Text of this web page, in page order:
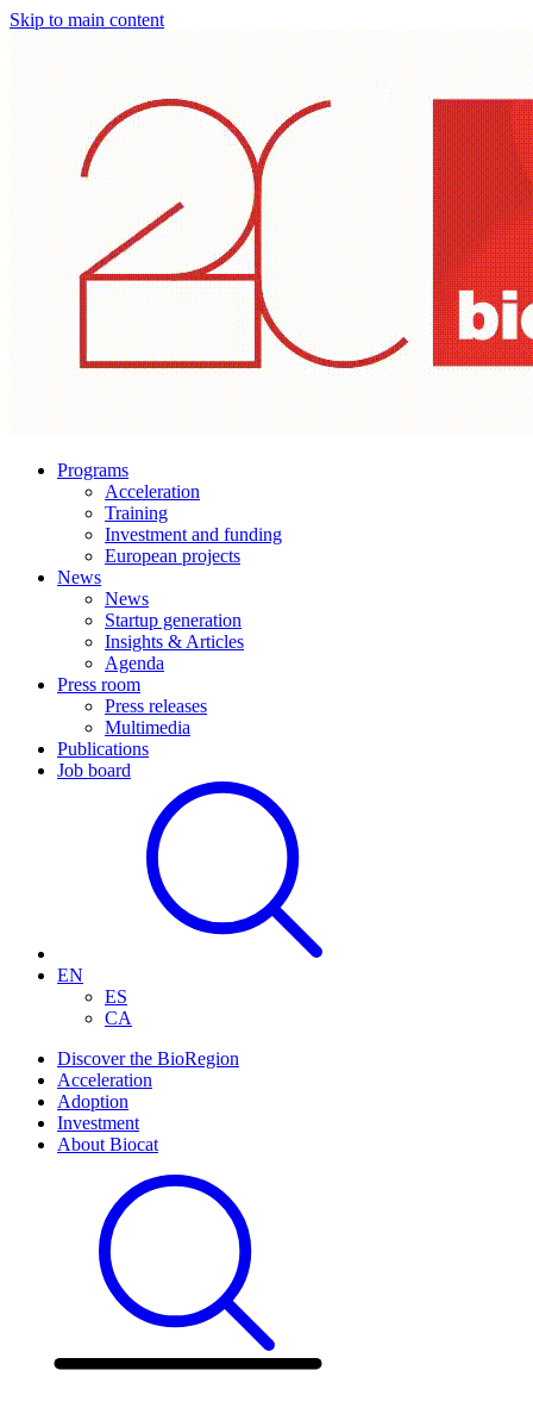
Skip to main content
Programs
Acceleration
Training
Investment and funding
European projects
News
News
Startup generation
Insights & Articles
Agenda
Press room
Press releases
Multimedia
Publications
Job board
EN
ES
CA
Discover the BioRegion
Acceleration
Adoption
Investment
About Biocat